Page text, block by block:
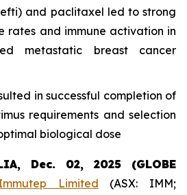
and paclitaxel led to strong
rates and immune activation in
metastatic breast cancer
in successful completion of
requirements and selection
biological dose
Dec. 02, 2025 (GLOBE
Limited (ASX: IMM;